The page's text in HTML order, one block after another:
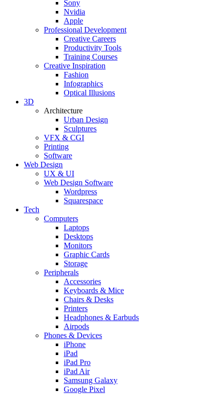
Sony
Nvidia
Apple
Professional Development
Creative Careers
Productivity Tools
Training Courses
Creative Inspiration
Fashion
Infographics
Optical Illusions
3D
Architecture
Urban Design
Sculptures
VFX & CGI
Printing
Software
Web Design
UX & UI
Web Design Software
Wordpress
Squarespace
Tech
Computers
Laptops
Desktops
Monitors
Graphic Cards
Storage
Peripherals
Accessories
Keyboards & Mice
Chairs & Desks
Printers
Headphones & Earbuds
Airpods
Phones & Devices
iPhone
iPad
iPad Pro
iPad Air
Samsung Galaxy
Google Pixel